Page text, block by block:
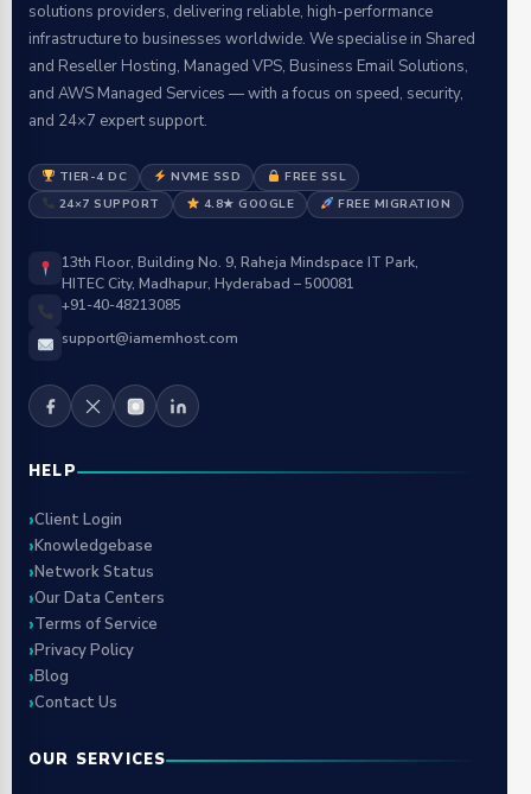
solutions providers, delivering reliable, high-performance
infrastructure to businesses worldwide. We specialise in Shared
and Reseller Hosting, Managed VPS, Business Email Solutions,
and AWS Managed Services — with a focus on speed, security,
and 24×7 expert support.
TIER-4 DC NVME SSD
FREE SSL
24×7 SUPPORT
4.8★ GOOGLE FREE MIGRATION
13th Floor, Building No. 9, Raheja Mindspace IT Park,
HITEC City, Madhapur, Hyderabad – 500081
+91-40-48213085
support@iamemhost.com
HELP
Client Login
Knowledgebase
Network Status
Our Data Centers
Terms of Service
Privacy Policy
Blog
Contact Us
OUR SERVICES